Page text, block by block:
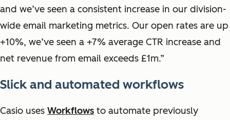
and we’ve seen a consistent increase in our division-
wide email marketing metrics. Our open rates are up
+10%, we’ve seen a +7% average CTR increase and
net revenue from email exceeds £1m.”
Slick and automated workflows
Casio uses Workflows to automate previously